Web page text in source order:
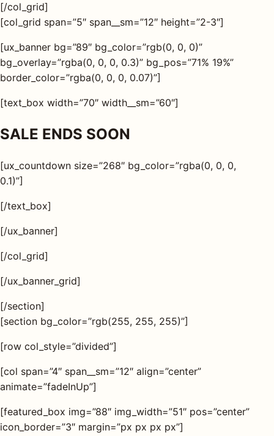
[/col_grid]
[col_grid span=”5″ span__sm=”12″ height=”2-3″]
[ux_banner bg=”89″ bg_color=”rgb(0, 0, 0)”
bg_overlay=”rgba(0, 0, 0, 0.3)” bg_pos=”71% 19%”
border_color=”rgba(0, 0, 0, 0.07)”]
[text_box width=”70″ width__sm=”60″]
SALE ENDS SOON
[ux_countdown size=”268″ bg_color=”rgba(0, 0, 0,
0.1)”]
[/text_box]
[/ux_banner]
[/col_grid]
[/ux_banner_grid]
[/section]
[section bg_color=”rgb(255, 255, 255)”]
[row col_style=”divided”]
[col span=”4″ span__sm=”12″ align=”center”
animate=”fadeInUp”]
[featured_box img=”88″ img_width=”51″ pos=”center”
icon_border=”3″ margin=”px px px px”]